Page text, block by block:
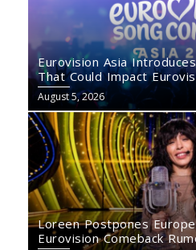
Eurovision Asia
That Could Impact
August 5, 2026
Loreen Postpones
Eurovision Comeback